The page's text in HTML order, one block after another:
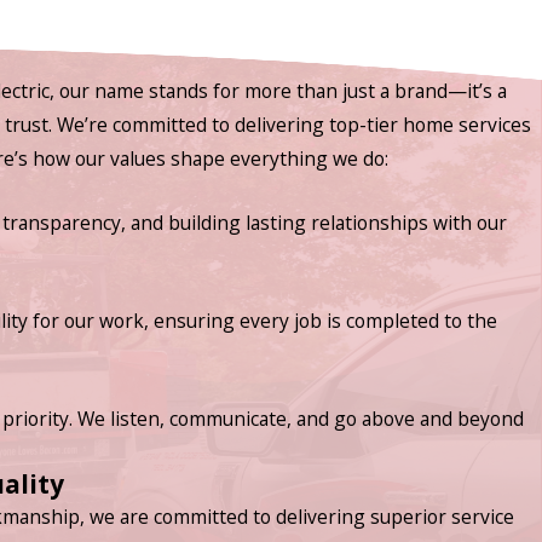
our name stands for more than just a brand—it’s a
We’re committed to delivering top-tier home services
how our values shape everything we do:
and building lasting relationships with our
for our work, ensuring every job is completed to the
We listen, communicate, and go above and beyond
we are committed to delivering superior service